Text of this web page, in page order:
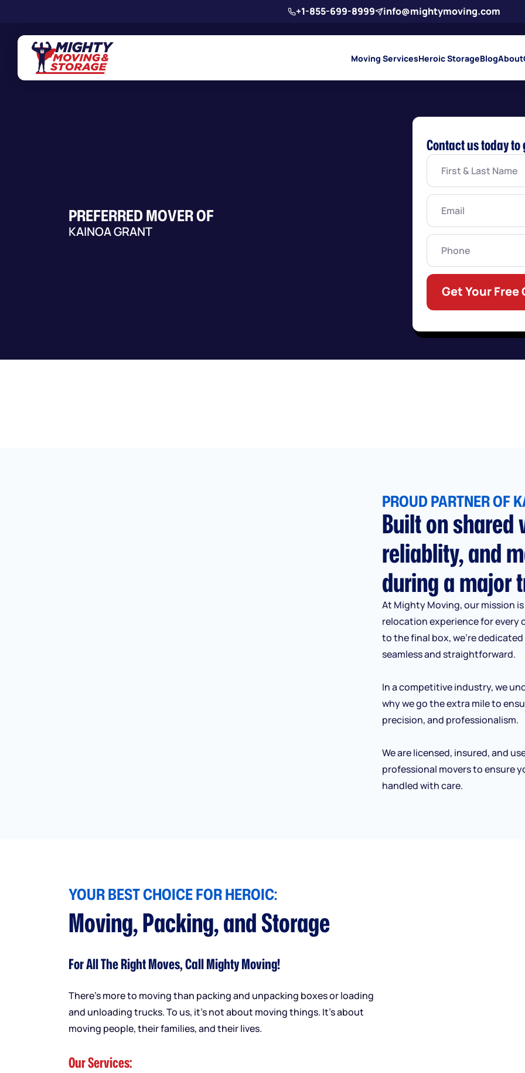
+1-855-699-8999 info@mightymoving.com
Moving ServicesHeroic StorageBlogAbout
PREFERRED MOVER OF
KAINOA GRANT
Contact us today
First
Last
Name
Email(Required)
Phone
Get Your Free
PROUD PARTNER OF
Built on shared
reliablity, and
during a major
At Mighty Moving, our mission
relocation experience for every
to the final box, we’re
seamless and straightforward.
In a competitive industry, we
why we go the extra mile to
precision, and professionalism.
We are licensed, insured, and
professional movers to ensure
handled with care.
YOUR BEST CHOICE FOR HEROIC:
Moving, Packing, and Storage
For All The Right Moves, Call Mighty Moving!
There’s more to moving than packing and unpacking boxes or loading
and unloading trucks. To us, it’s not about moving things. It’s about
moving people, their families, and their lives.
Our Services: